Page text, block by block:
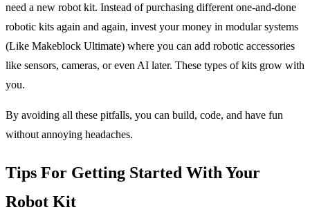
need a new robot kit. Instead of purchasing different one-and-done
robotic kits again and again, invest your money in modular systems
(Like Makeblock Ultimate) where you can add robotic accessories
like sensors, cameras, or even AI later. These types of kits grow with
you.
By avoiding all these pitfalls, you can build, code, and have fun
without annoying headaches.
Tips For Getting Started With Your
Robot Kit